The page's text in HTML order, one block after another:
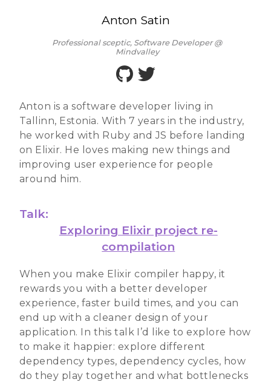
Anton Satin
Professional sceptic, Software Developer @
Mindvalley
Anton is a software developer living in
Tallinn, Estonia. With 7 years in the industry,
he worked with Ruby and JS before landing
on Elixir. He loves making new things and
improving user experience for people
around him.
Talk:
Exploring Elixir project re-
compilation
When you make Elixir compiler happy, it
rewards you with a better developer
experience, faster build times, and you can
end up with a cleaner design of your
application. In this talk I’d like to explore how
to make it happier: explore different
dependency types, dependency cycles, how
do they play together and what bottlenecks